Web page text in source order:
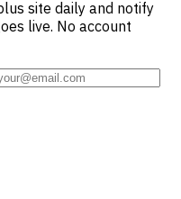
site daily and notify
live. No account